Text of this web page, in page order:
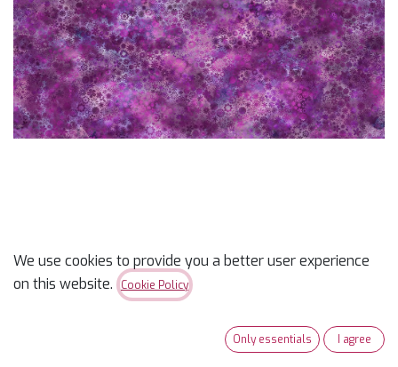
Prism Field Magenta
We use cookies to provide you a better user experience
on this website.
Cookie Policy
Only essentials I agree